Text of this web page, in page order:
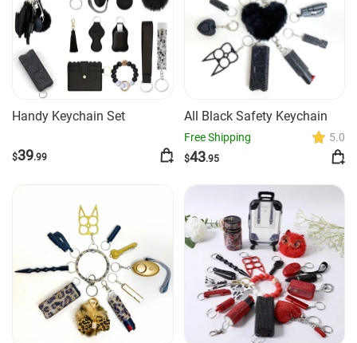
Handy Keychain Set
$39.99
All Black Safety Keychain
Free Shipping 5.0
$43.95